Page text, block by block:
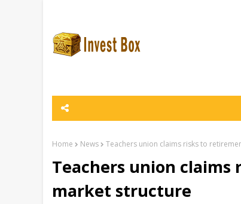
Home News Teachers union claims risks to
Teachers union
market structure